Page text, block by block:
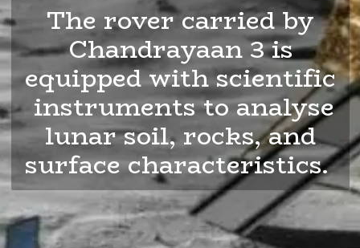
The rover carried by
Chandrayaan 3 is
equipped with scientific
instruments to analyse
lunar soil, rocks, and
surface characteristics.